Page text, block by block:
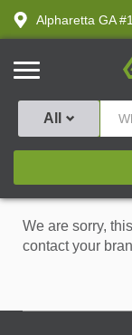
text.skipToContent
text.skipToNavigation
Alpharetta GA
All
We are sorry,
contact your